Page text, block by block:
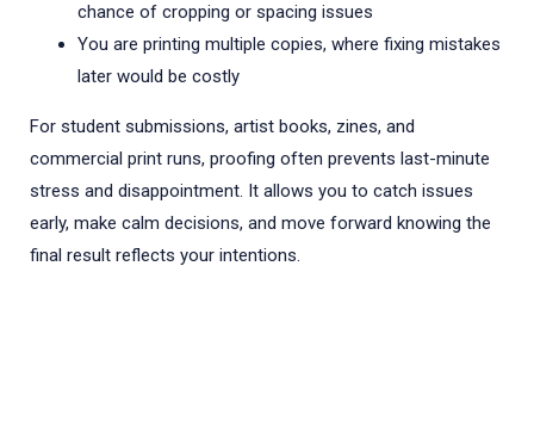
chance of cropping or spacing issues
You are printing multiple copies, where fixing mistakes
later would be costly
For student submissions, artist books, zines, and
commercial print runs, proofing often prevents last-minute
stress and disappointment. It allows you to catch issues
early, make calm decisions, and move forward knowing the
final result reflects your intentions.